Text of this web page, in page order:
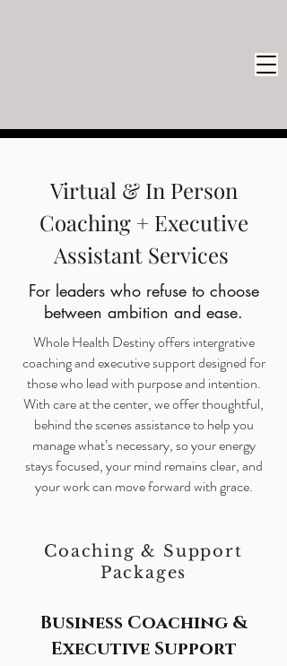
Virtual & In Person
Coaching + Executive
Assistant Services
For leaders who refuse to choose
between ambition and ease.
Whole Health Destiny offers intergrative
coaching and executive support designed for
those who lead with purpose and intention.
With care at the center, we offer thoughtful,
behind the scenes assistance to help you
manage what’s necessary, so your energy
stays focused, your mind remains clear, and
your work can move forward with grace.
Coaching & Support
Packages
Business Coaching &
Executive Support